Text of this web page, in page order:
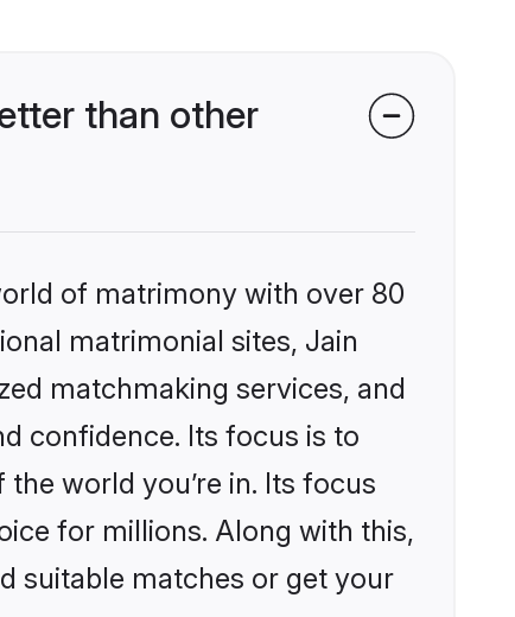
than other
of matrimony with over 80
matrimonial sites, Jain
matchmaking services, and
confidence. Its focus is to
world you’re in. Its focus
for millions. Along with this,
suitable matches or get your